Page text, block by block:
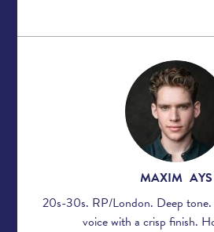
MAXIM AYS
20s-30s. RP/London. Deep tone.
voice with a crisp finish.